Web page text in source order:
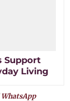
Support
Living
WhatsApp